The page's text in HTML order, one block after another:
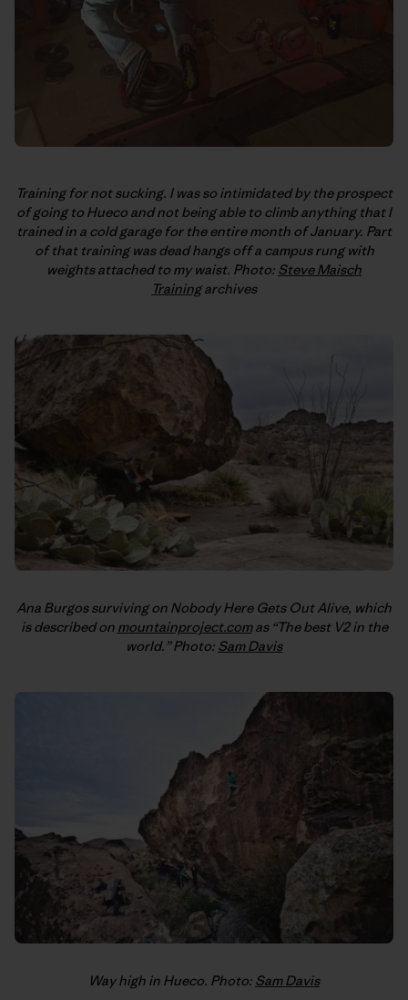
Training for not sucking. I was so intimidated by the prospect
of going to Hueco and not being able to climb anything that I
trained in a cold garage for the entire month of January. Part
of that training was dead hangs off a campus rung with
weights attached to my waist. Photo: Steve Maisch
Trainingarchives
Ana Burgos surviving on Nobody Here Gets Out Alive, which
is described on mountainproject.comas “The best V2 in the
world.” Photo: Sam Davis
Way high in Hueco. Photo: Sam Davis